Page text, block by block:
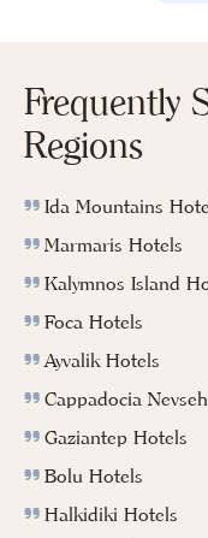
Frequently
Regions
Ida Mountains
Marmaris Hotels
Kalymnos Island
Foca Hotels
Ayvalik Hotels
Cappadocia
Gaziantep Hotels
Bolu Hotels
Halkidiki Hotels